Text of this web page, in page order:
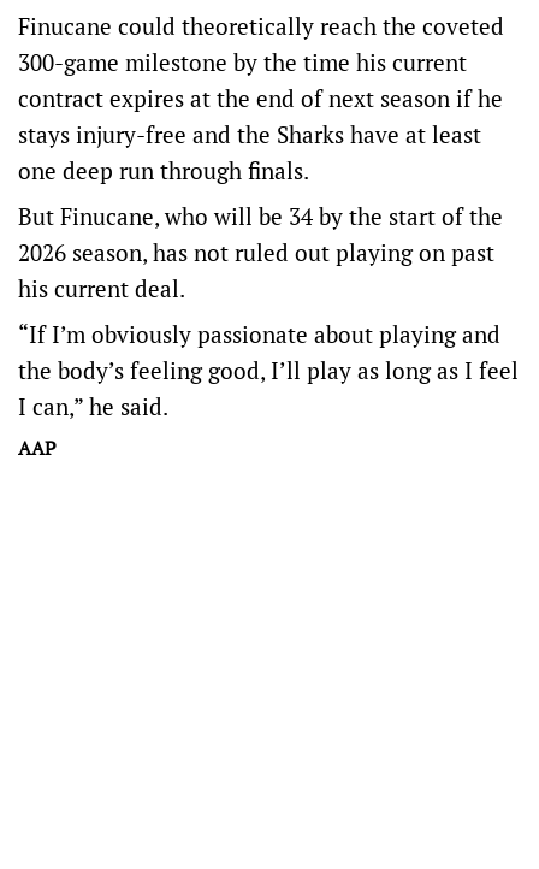
Finucane could theoretically reach the coveted
300-game milestone by the time his current
contract expires at the end of next season if he
stays injury-free and the Sharks have at least
one deep run through finals.
But Finucane, who will be 34 by the start of the
2026 season, has not ruled out playing on past
his current deal.
“If I’m obviously passionate about playing and
the body’s feeling good, I’ll play as long as I feel
I can,” he said.
AAP